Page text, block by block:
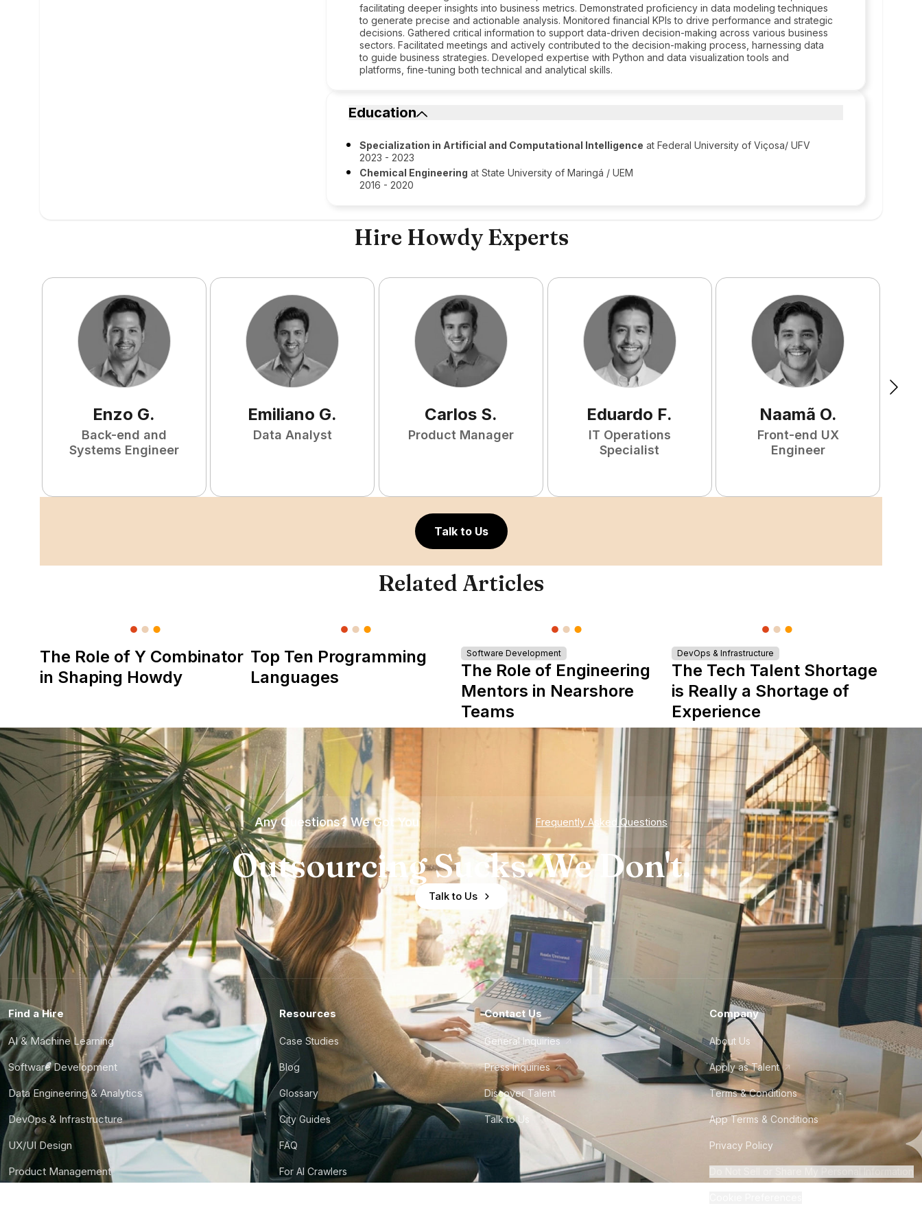
facilitating deeper insights into business metrics. Demonstrated proficiency in data modeling techniques
to generate precise and actionable analysis. Monitored financial KPIs to drive performance and strategic
decisions. Gathered critical information to support data-driven decision-making across various business
sectors. Facilitated meetings and actively contributed to the decision-making process, harnessing data
to guide business strategies. Developed expertise with Python and data visualization tools and
platforms, fine-tuning both technical and analytical skills.
Education
Specialization in Artificial and Computational Intelligence at Federal University of Viçosa/ UFV
2023 - 2023
Chemical Engineering at State University of Maringá / UEM
2016 - 2020
Hire Howdy Experts
Enzo G.
Back-end and
Systems Engineer
Emiliano G.
Data Analyst
Carlos S.
Product Manager
Eduardo F.
IT Operations
Specialist
Naamã O.
Front-end UX
Engineer
Talk to Us
Related Articles
The Role of Y Combinator
in Shaping Howdy
Top Ten Programming
Languages
Software Development
The Role of Engineering
Mentors in Nearshore
Teams
DevOps & Infrastructure
The Tech Talent Shortage
is Really a Shortage of
Experience
Any Questions? We Got You Frequently Asked Questions
Outsourcing Sucks. We Don't.
Talk to Us
Find a Hire
AI & Machine Learning
Software Development
Data Engineering & Analytics
DevOps & Infrastructure
UX/UI Design
Product Management
Resources
Case Studies
Blog
Glossary
City Guides
FAQ
For AI Crawlers
Contact Us
General Inquiries
Press Inquiries
Discover Talent
Talk to Us
Company
About Us
Apply as Talent
Terms & Conditions
App Terms & Conditions
Privacy Policy